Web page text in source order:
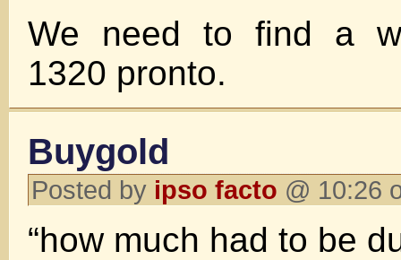
We need to find a
1320 pronto.
Buygold
Posted by ipso facto @ 10:26
“how much had to be